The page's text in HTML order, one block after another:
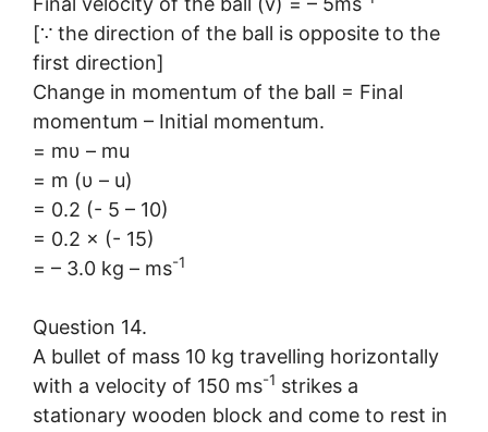
[∵ the direction of the ball is opposite to the
first direction]
Change in momentum of the ball = Final
momentum – Initial momentum.
= mυ – mu
= m (υ – u)
= 0.2 (- 5 – 10)
= 0.2 × (- 15)
= – 3.0 kg – ms-1
Question 14.
A bullet of mass 10 kg travelling horizontally
with a velocity of 150 ms-1 strikes a
stationary wooden block and come to rest in